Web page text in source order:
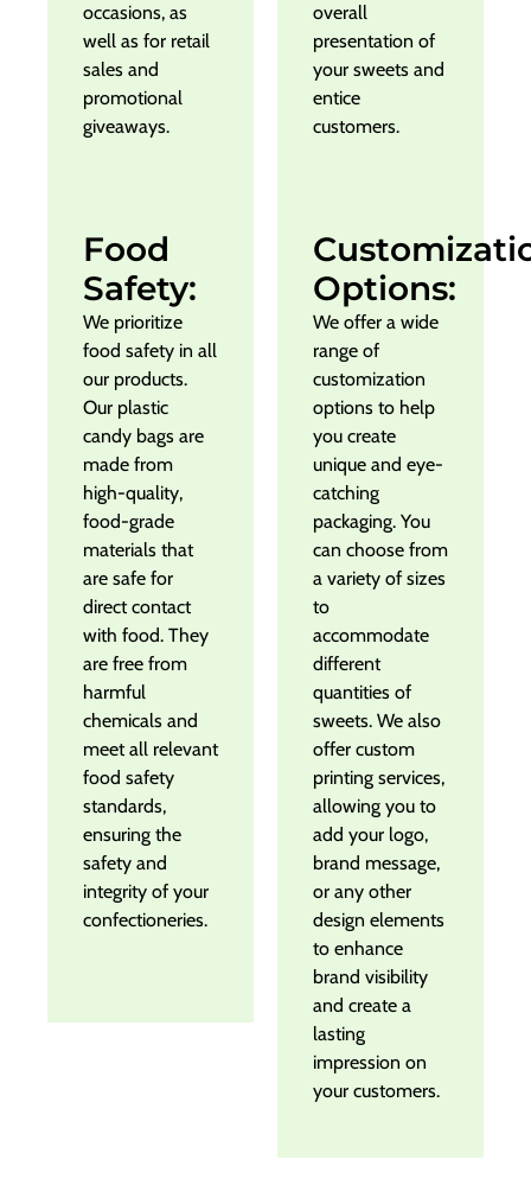
occasions, as
well as for retail
sales and
promotional
giveaways.
Food
Safety:
We prioritize
food safety in all
our products.
Our plastic
candy bags are
made from
high-quality,
food-grade
materials that
are safe for
direct contact
with food. They
are free from
harmful
chemicals and
meet all relevant
food safety
standards,
ensuring the
safety and
integrity of your
confectioneries.
overall
presentation of
your sweets and
entice
customers.
Options:
We offer a wide
range of
customization
options to help
you create
unique and eye-
catching
packaging. You
can choose from
a variety of sizes
to
accommodate
different
quantities of
sweets. We also
offer custom
printing services,
allowing you to
add your logo,
brand message,
or any other
design elements
to enhance
brand visibility
and create a
lasting
impression on
your customers.